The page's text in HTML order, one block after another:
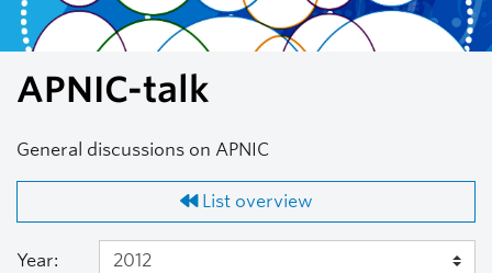
APNIC-talk
General discussions on APNIC
List overview
Year: